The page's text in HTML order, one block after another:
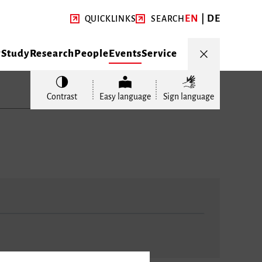
QUICKLINKS SEARCH EN DE
StudyResearchPeopleEventsService
Contrast Easy language Sign language